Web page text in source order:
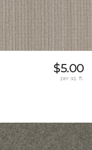
$5.00
per sq. ft.